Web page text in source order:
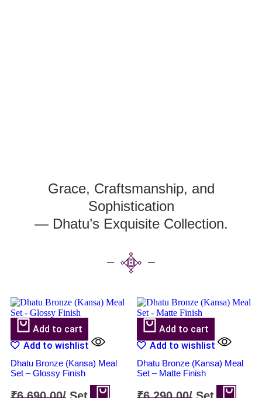
Grace, Craftsmanship, and
Sophistication
— Dhatu’s Exquisite Collection.
Add to cart
Add to wishlist
Dhatu Bronze (Kansa) Meal
Set – Glossy Finish
Add to cart
Add to wishlist
Dhatu Bronze (Kansa) Meal
Set – Matte Finish